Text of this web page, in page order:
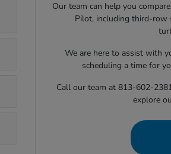
Our team can help you
Pilot, including third-row
We are here to assist with
scheduling a time for
Call our team at 813-602-
explore